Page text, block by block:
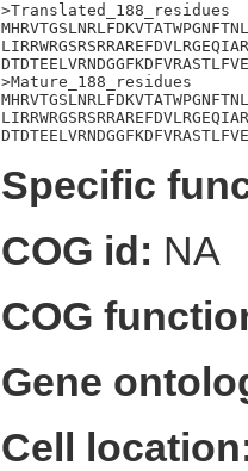
>Translated_188_residues
>Mature_188_residues
Specific
COG id: NA
COG
Gene
Cell